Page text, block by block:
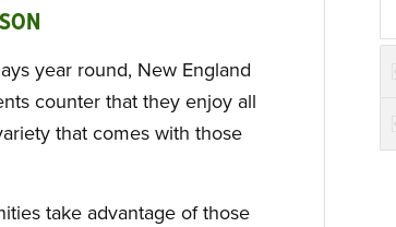
year round, New England
counter that they enjoy all
that comes with those
take advantage of those